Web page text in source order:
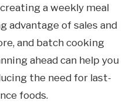
a weekly meal
advantage of sales and
and batch cooking
ahead can help you
the need for last-
foods.